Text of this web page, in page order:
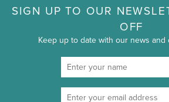
SIGN UP TO OUR
OFF
Keep up to date with our news